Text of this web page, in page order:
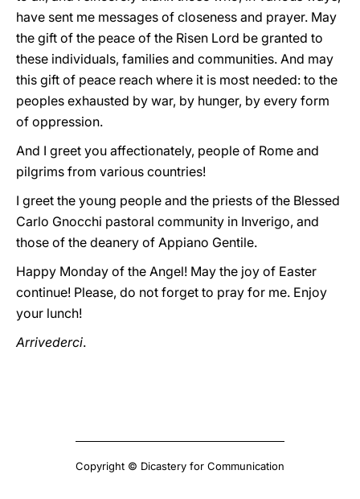
have sent me messages of closeness and prayer. May
the gift of the peace of the Risen Lord be granted to
these individuals, families and communities. And may
this gift of peace reach where it is most needed: to the
peoples exhausted by war, by hunger, by every form
of oppression.
And I greet you affectionately, people of Rome and
pilgrims from various countries!
I greet the young people and the priests of the Blessed
Carlo Gnocchi pastoral community in Inverigo, and
those of the deanery of Appiano Gentile.
Happy Monday of the Angel! May the joy of Easter
continue! Please, do not forget to pray for me. Enjoy
your lunch!
Arrivederci.
Copyright © Dicastery for Communication